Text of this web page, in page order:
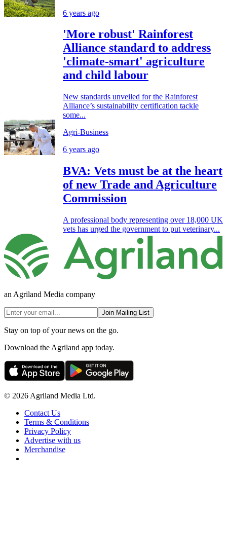
6 years ago
'More robust' Rainforest
Alliance standard to address
'climate-smart' agriculture
and child labour
New standards unveiled for the Rainforest
Alliance’s sustainability certification tackle
some...
Agri-Business
6 years ago
BVA: Vets must be at the heart
of new Trade and Agriculture
Commission
A professional body representing over 18,000 UK
vets has urged the government to put veterinary...
an Agriland Media company
Join Mailing List
Stay on top of your news on the go.
Download the Agriland app today.
© 2026 Agriland Media Ltd.
Contact Us
Terms & Conditions
Privacy Policy
Advertise with us
Merchandise